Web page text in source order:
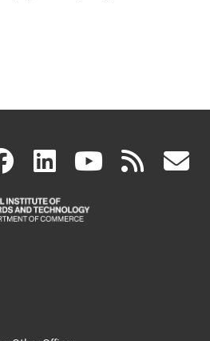
facebook
(link
is
linkedin
(link
is
(link rss